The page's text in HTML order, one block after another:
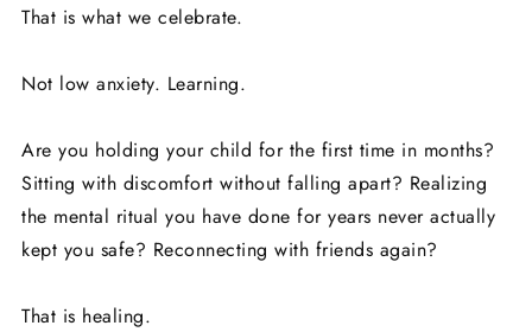
That is what we celebrate.
Not low anxiety. Learning.
Are you holding your child for the first time in months?
Sitting with discomfort without falling apart? Realizing
the mental ritual you have done for years never actually
kept you safe? Reconnecting with friends again?
That is healing.